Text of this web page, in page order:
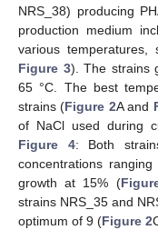
NRS_38) producing
production medium
various
Figure 3). The strains
65 °C. The best
strains (Figure 2A and
of NaCl used during
Figure 4: Both
concentrations
growth at 15% (
strains NRS_35 and
optimum of 9 (Figure 2